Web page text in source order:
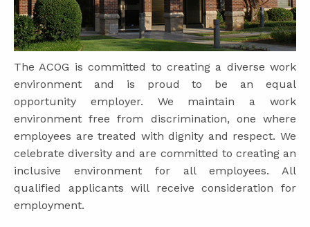
The ACOG is committed to creating a diverse work
environment and is proud to be an equal
opportunity employer. We maintain a work
environment free from discrimination, one where
employees are treated with dignity and respect. We
celebrate diversity and are committed to creating an
inclusive environment for all employees. All
qualified applicants will receive consideration for
employment.